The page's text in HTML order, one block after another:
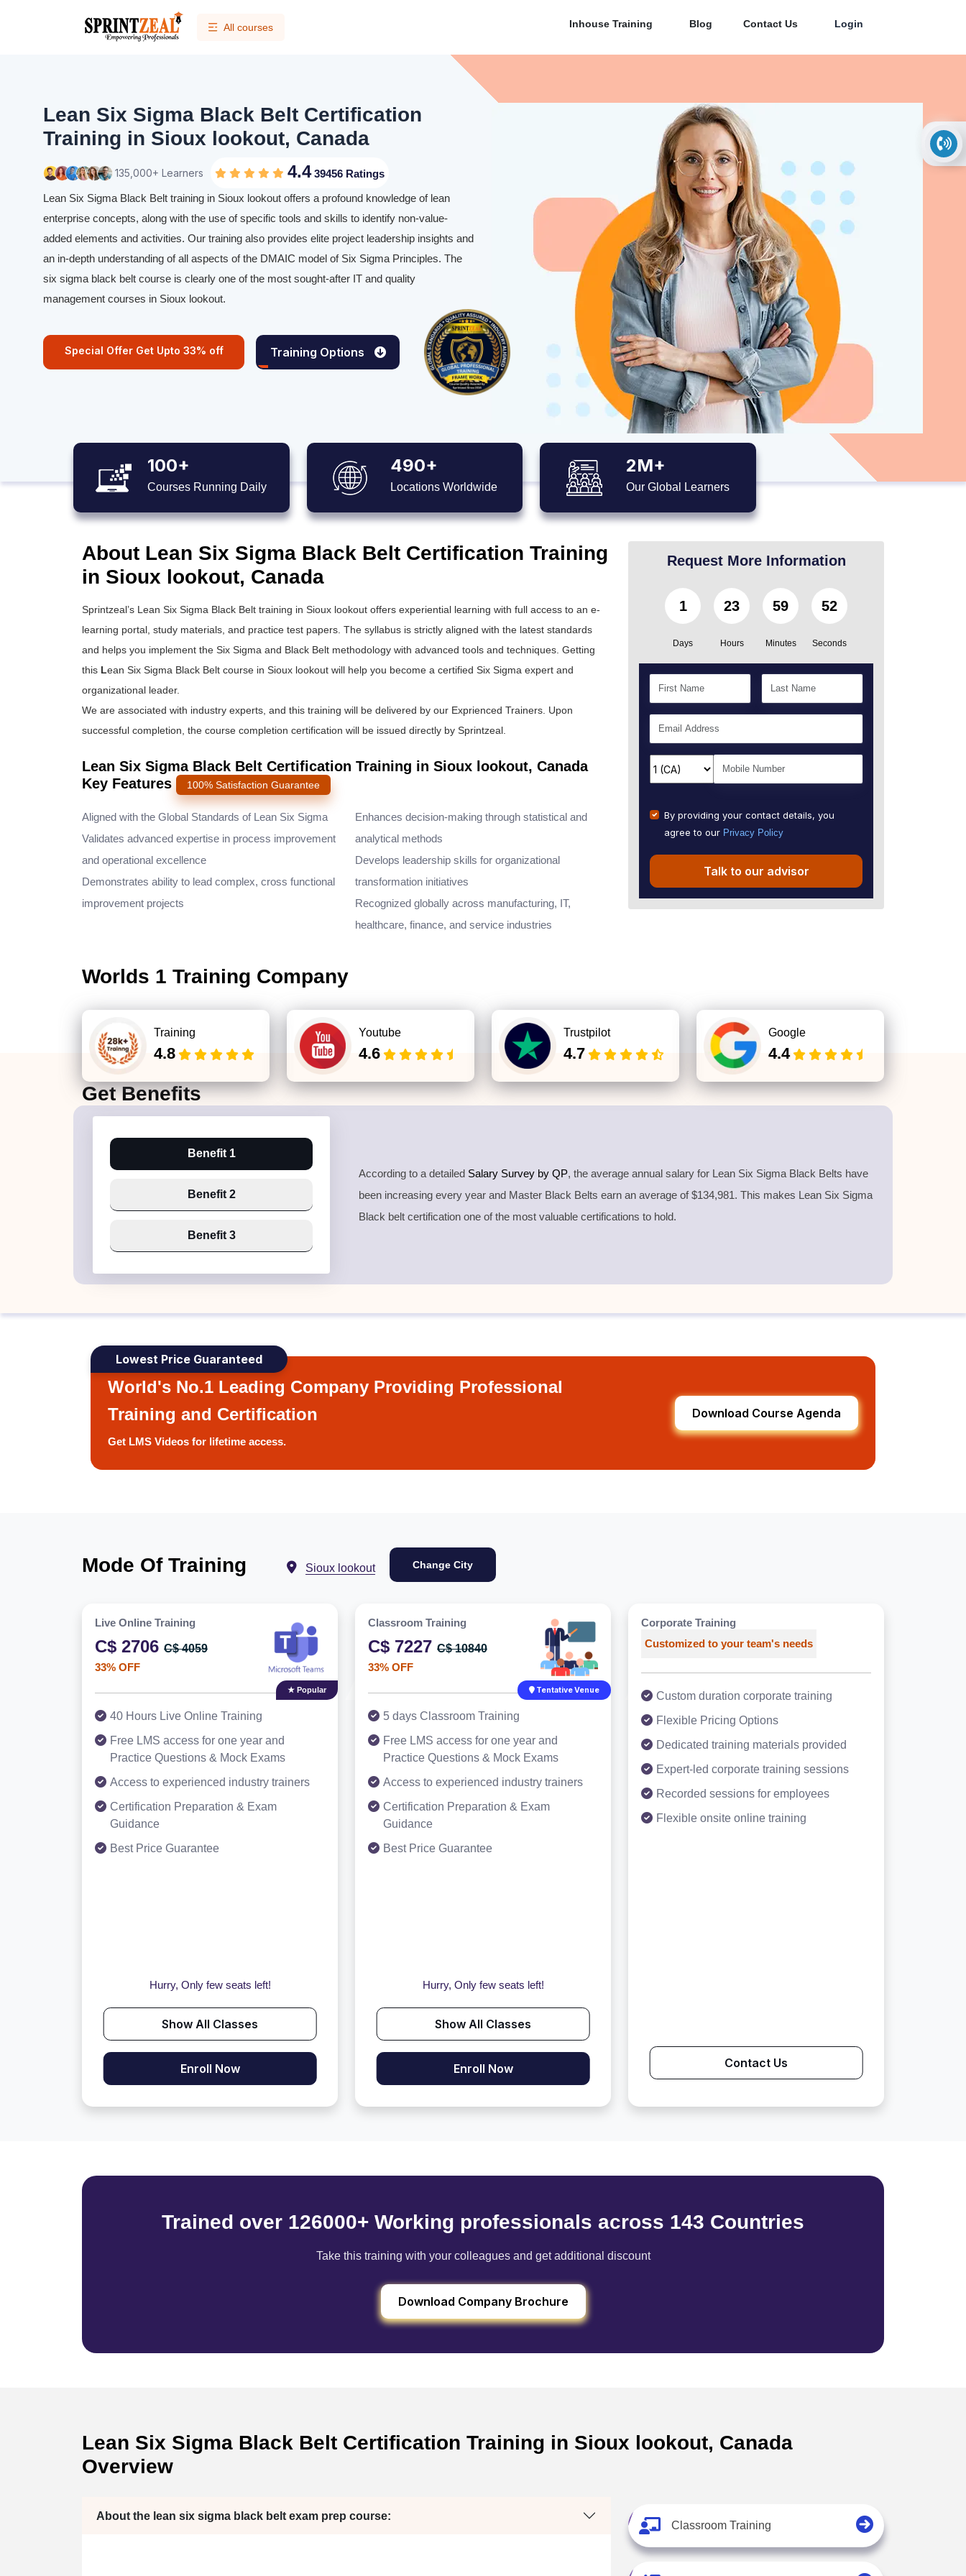
All courses Inhouse Training Blog Contact Us Login
Lean Six Sigma Black Belt Certification
Training in Sioux lookout, Canada
135,000+ Learners 4.439456 Ratings
Lean Six Sigma Black Belt training in Sioux lookout offers a profound knowledge of lean
enterprise concepts, along with the use of specific tools and skills to identify non-value-
added elements and activities. Our training also provides elite project leadership insights and
an in-depth understanding of all aspects of the DMAIC model of Six Sigma Principles. The
six sigma black belt course is clearly one of the most sought-after IT and quality
management courses in Sioux lookout.
Special Offer Get Upto 33% off Training Options
100+
Courses Running Daily
490+
Locations Worldwide
2M+
Our Global Learners
About Lean Six Sigma Black Belt Certification Training
in Sioux lookout, Canada
Sprintzeal’s Lean Six Sigma Black Belt training in Sioux lookout offers experiential learning with full access to an e-
learning portal, study materials, and practice test papers. The syllabus is strictly aligned with the latest standards
and helps you implement the Six Sigma and Black Belt methodology with advanced tools and techniques. Getting
this Lean Six Sigma Black Belt course in Sioux lookout will help you become a certified Six Sigma expert and
organizational leader.
We are associated with industry experts, and this training will be delivered by our Exprienced Trainers. Upon
successful completion, the course completion certification will be issued directly by Sprintzeal.
Lean Six Sigma Black Belt Certification Training in Sioux lookout, Canada
Key Features
100% Satisfaction Guarantee
Aligned with the Global Standards of Lean Six Sigma
Validates advanced expertise in process improvement
and operational excellence
Demonstrates ability to lead complex, cross functional
improvement projects
Enhances decision-making through statistical and
analytical methods
Develops leadership skills for organizational
transformation initiatives
Recognized globally across manufacturing, IT,
healthcare, finance, and service industries
Request More Information
1
Days
23
Hours
59
Minutes
51
Seconds
By providing your contact details, you
agree to our Privacy Policy
Talk to our advisor
Worlds 1 Training Company
Training
4.8
Youtube
4.6
Trustpilot
4.7
Google
4.4
GetBenefits
Benefit 1
Benefit 2
Benefit 3
According to a detailed Salary Survey by QP, the average annual salary for Lean Six Sigma Black Belts have
been increasing every year and Master Black Belts earn an average of $134,981. This makes Lean Six Sigma
Black belt certification one of the most valuable certifications to hold.
Lowest Price Guaranteed
World's No.1 Leading Company Providing Professional
Training and Certification
Get LMS Videos for lifetime access.
Download Course Agenda
Mode Of Training Sioux lookout Change City
Live Online Training
C$ 2706 C$ 4059
33% OFF
★ Popular
40 Hours Live Online Training
Free LMS access for one year and
Practice Questions & Mock Exams
Access to experienced industry trainers
Certification Preparation & Exam
Guidance
Best Price Guarantee
Hurry, Only few seats left!
Show All Classes
Enroll Now
Classroom Training
C$ 7227 C$ 10840
33% OFF
Tentative Venue
5 days Classroom Training
Free LMS access for one year and
Practice Questions & Mock Exams
Access to experienced industry trainers
Certification Preparation & Exam
Guidance
Best Price Guarantee
Hurry, Only few seats left!
Show All Classes
Enroll Now
Corporate Training
Customized to your team's needs
Custom duration corporate training
Flexible Pricing Options
Dedicated training materials provided
Expert-led corporate training sessions
Recorded sessions for employees
Flexible onsite online training
Contact Us
Trained over 126000+ Working professionals across 143 Countries
Take this training with your colleagues and get additional discount
Download Company Brochure
Lean Six Sigma Black Belt Certification Training in Sioux lookout, Canada
Overview
About the lean six sigma black belt exam prep course:
Classroom Training